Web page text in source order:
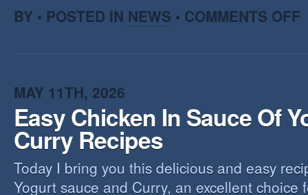
BY • POSTED IN NEWS • COMMENTS OFF
MAY 11TH, 2026
Easy Chicken In Sauce Of
Curry Recipes
Today I bring you this delicious and easy
Yogurt sauce and Curry, an excellent choice